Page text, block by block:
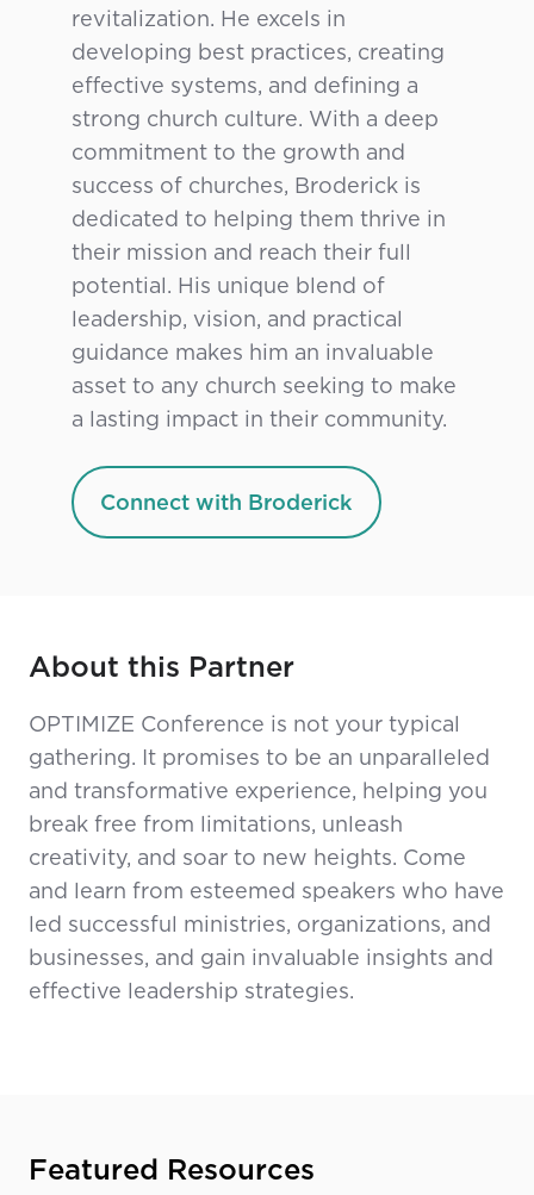
revitalization. He excels in
developing best practices, creating
effective systems, and defining a
strong church culture. With a deep
commitment to the growth and
success of churches, Broderick is
dedicated to helping them thrive in
their mission and reach their full
potential. His unique blend of
leadership, vision, and practical
guidance makes him an invaluable
asset to any church seeking to make
a lasting impact in their community.
Connect with Broderick
About this Partner
OPTIMIZE Conference is not your typical
gathering. It promises to be an unparalleled
and transformative experience, helping you
break free from limitations, unleash
creativity, and soar to new heights. Come
and learn from esteemed speakers who have
led successful ministries, organizations, and
businesses, and gain invaluable insights and
effective leadership strategies.
Featured Resources